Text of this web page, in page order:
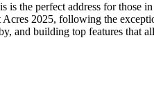
is the perfect address for
2025, following the
and building top features that